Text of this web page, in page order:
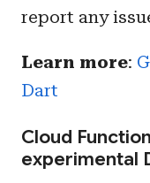
report any
Learn more:
Dart
Cloud
experimental